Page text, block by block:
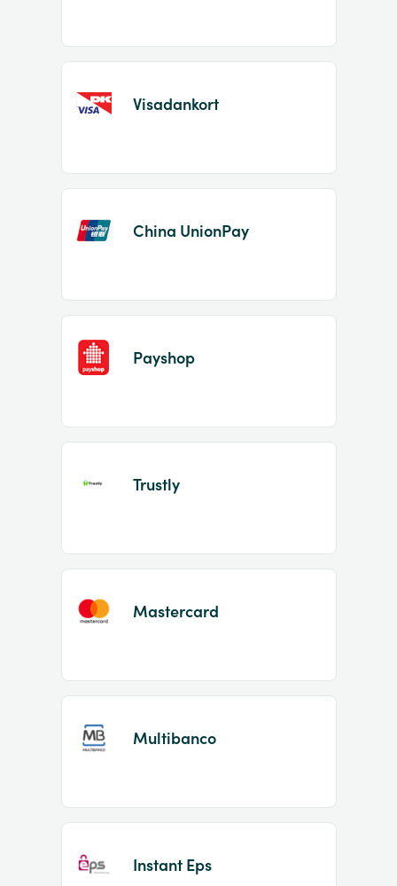
Visadankort
China UnionPay
Payshop
Trustly
Mastercard
Multibanco
Instant Eps